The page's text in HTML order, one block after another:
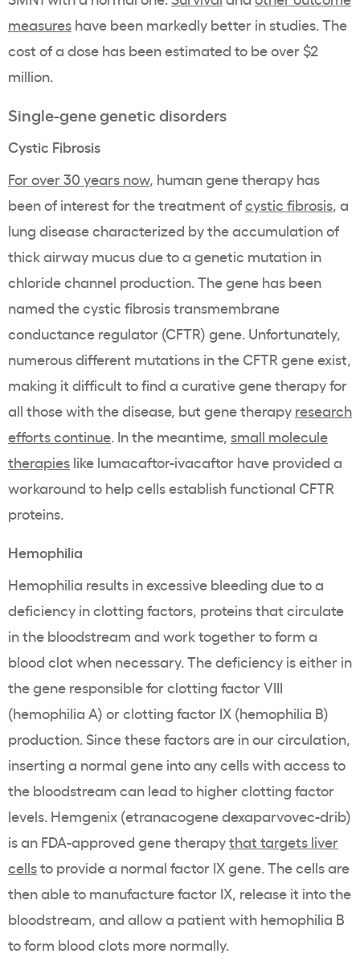
measures have been markedly better in studies. The
cost of a dose has been estimated to be over $2
million.
Single-gene genetic disorders
Cystic Fibrosis
For over 30 years now, human gene therapy has
been of interest for the treatment ofcystic fibrosis, a
lung disease characterized by the accumulation of
thick airway mucus due to a genetic mutation in
chloride channel production. The gene has been
named the cystic fibrosis transmembrane
conductance regulator (CFTR) gene. Unfortunately,
numerous different mutations in the CFTR gene exist,
making it difficult to find a curative gene therapy for
all those with the disease, but gene therapy research
efforts continue. In the meantime, small molecule
therapies like lumacaftor-ivacaftor have provided a
workaround to help cells establish functional CFTR
proteins.
Hemophilia
Hemophilia results in excessive bleeding due to a
deficiency in clotting factors, proteins that circulate
in the bloodstream and work together to form a
blood clot when necessary. The deficiency is either in
the gene responsible for clotting factor VIII
(hemophilia A) or clotting factor IX (hemophilia B)
production. Since these factors are in our circulation,
inserting a normal gene into any cells with access to
the bloodstream can lead to higher clotting factor
levels. Hemgenix (etranacogene dexaparvovec-drib)
is an FDA-approved gene therapythat targets liver
cellsto provide a normal factor IX gene. The cells are
then able to manufacture factor IX, release it into the
bloodstream, and allow a patient with hemophilia B
to form blood clots more normally.